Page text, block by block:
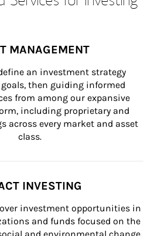
MANAGEMENT
an investment strategy
then guiding informed
from among our expansive
including proprietary and
across every market and asset
class.
INVESTING
investment opportunities in
and funds focused on the